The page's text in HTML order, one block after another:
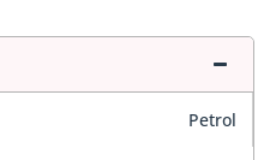
Petrol